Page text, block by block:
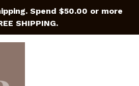
Spend $50.00 or more
SHIPPING.